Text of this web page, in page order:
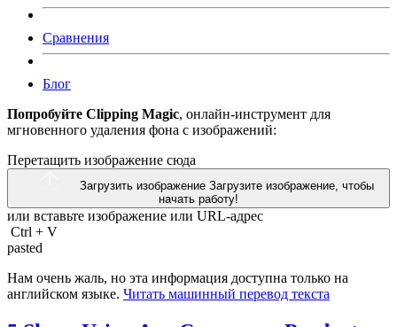
Сравнения
Блог
Попробуйте Clipping Magic, онлайн-инструмент для
мгновенного удаления фона с изображений:
Перетащить изображение сюда
Загрузить изображение Загрузите изображение, чтобы
начать работу!
или вставьте изображение или URL-адрес
Ctrl + V
pasted
Нам очень жаль, но эта информация доступна только на
английском языке. Читать машинный перевод текста